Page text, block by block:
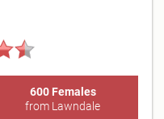
600 Females
from Lawndale